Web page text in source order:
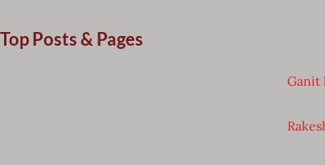
Top Posts & Pages
Ganit